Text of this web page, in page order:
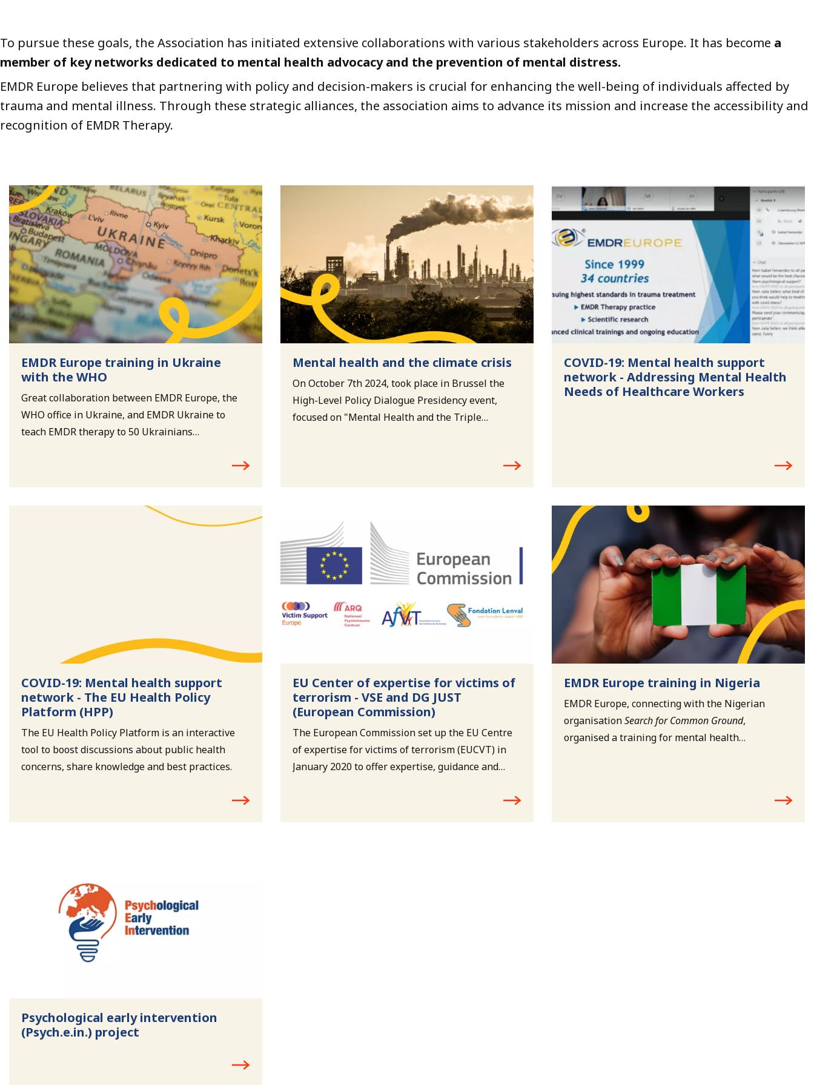
To pursue these goals, the Association has initiated extensive collaborations with various stakeholders across Europe. It has become a
member of key networks dedicated to mental health advocacy and the prevention of mental distress.
EMDR Europe believes that partnering with policy and decision-makers is crucial for enhancing the well-being of individuals affected by
trauma and mental illness. Through these strategic alliances, the association aims to advance its mission and increase the accessibility and
recognition of EMDR Therapy.
EMDR Europe training in Ukraine
with the WHO
Great collaboration between EMDR Europe, the
WHO office in Ukraine, and EMDR Ukraine to
teach EMDR therapy to 50 Ukrainians
Mental health and the climate crisis
On October 7th 2024, took place in Brussel the
High-Level Policy Dialogue Presidency event,
focused on "Mental Health and the Triple
COVID-19: Mental health support
network - Addressing Mental Health
Needs of Healthcare Workers
COVID-19: Mental health support
network - The EU Health Policy
Platform (HPP)
The EU Health Policy Platform is an interactive
tool to boost discussions about public health
concerns, share knowledge and best practices.
EU Center of expertise for victims of
terrorism - VSE and DG JUST
(European Commission)
The European Commission set up the EU Centre
of expertise for victims of terrorism (EUCVT) in
January 2020 to offer expertise, guidance and
support organisations. The EUCVT will help to
EMDR Europe training in Nigeria
EMDR Europe, connecting with the Nigerian
organisationSearch for Common Ground,
organised a training for mental health
Psychological early intervention
(Psych.e.in.) project